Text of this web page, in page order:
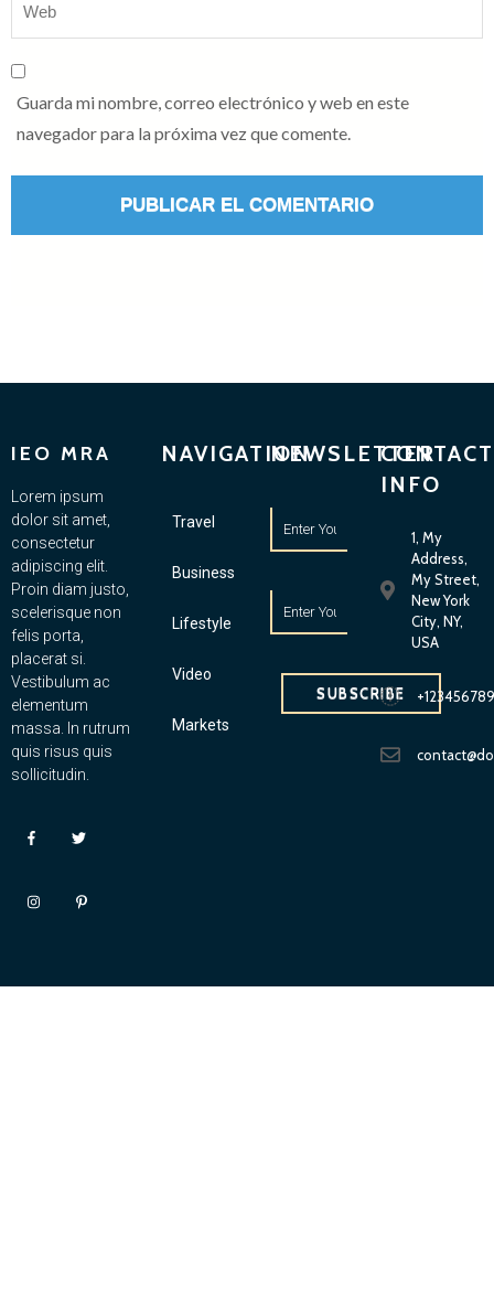
Guarda mi nombre, correo electrónico y web en este
navegador para la próxima vez que comente.
IEO MRA
Lorem ipsum
dolor sit amet,
consectetur
adipiscing elit.
Proin diam justo,
scelerisque non
felis porta,
placerat si.
Vestibulum ac
elementum
massa. In rutrum
quis risus quis
sollicitudin.
NAVIGATION
Travel
Business
Lifestyle
Video
Markets
NEWSLETTER
SUBSCRIBE
CONTACT
INFO
1, My
Address,
My Street,
New York
City, NY,
USA